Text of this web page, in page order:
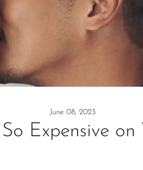
June 08, 2023
Expensive on